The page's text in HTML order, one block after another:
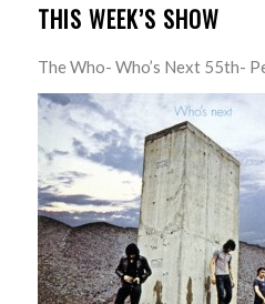
THIS WEEK’S SHOW
The Who- Who’s Next 55th-